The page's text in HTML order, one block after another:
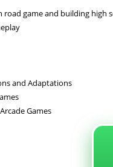
game and building high
and Adaptations
Games